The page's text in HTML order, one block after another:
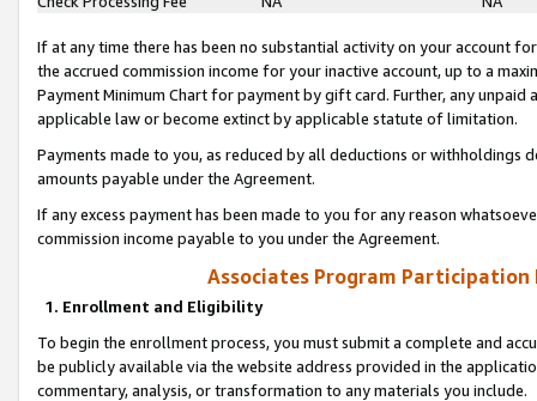
If at any time there has been no substantial activity on your account
the accrued commission income for your inactive account, up to a
Payment Minimum Chart for payment by gift card. Further, any
applicable law or become extinct by applicable statute of limitation.
Payments made to you, as reduced by all deductions or
amounts payable under the Agreement.
If any excess payment has been made to you for any reason
commission income payable to you under the Agreement.
Associates Program Participation
1. Enrollment and Eligibility
To begin the enrollment process, you must submit a complete and
be publicly available via the website address provided in the
commentary, analysis, or transformation to any materials you include.